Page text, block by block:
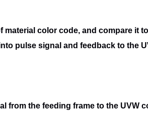
material color code, and compare it
pulse signal and feedback to the
from the feeding frame to the UVW